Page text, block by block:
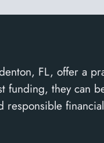
FL, offer a
funding, they can
responsible